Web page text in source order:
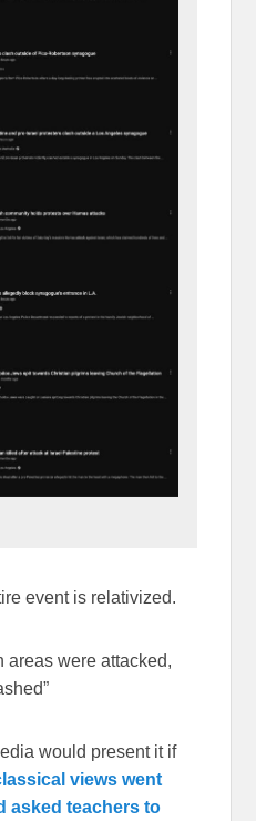
event is relativized.
areas were attacked,
would present it if
views went
asked teachers to